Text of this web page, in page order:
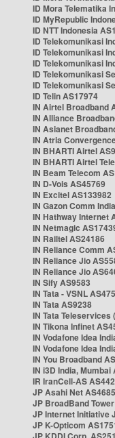
ID Mora Telematika
ID MyRepublic
ID NTT Indonesia
ID Telekomunikasi
ID Telekomunikasi
ID Telekomunikasi
ID Telekomunikasi
ID Telekomunikasi
ID Telin AS17974
IN Airtel Broadband
IN Alliance
IN Asianet
IN Atria
IN BHARTI Airtel
IN BHARTI Airtel
IN Beam Telecom
IN D-Vois AS45769
IN Excitel AS133982
IN Gazon Comm
IN Hathway Internet
IN Netmagic
IN Railtel AS24186
IN Reliance Comm
IN Reliance Jio
IN Reliance Jio
IN Sify AS9583
IN Tata - VSNL
IN Tata AS9238
IN Tata Teleservices
IN Tikona Infinet
IN Vodafone Idea
IN Vodafone Idea
IN You Broadband
IN i3D India, Mumbai
IR IranCell-AS
JP Asahi Net AS4685
JP BroadBand
JP Internet Initiative
JP K-Opticom